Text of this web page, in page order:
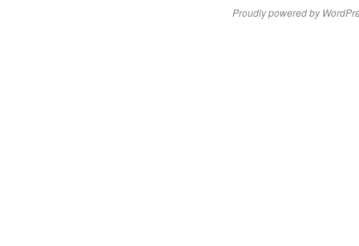
Proudly powered by